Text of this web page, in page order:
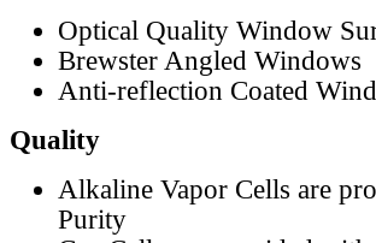
Optical Quality Window
Brewster Angled Windows
Anti-reflection Coated
Quality
Alkaline Vapor Cells are
Purity